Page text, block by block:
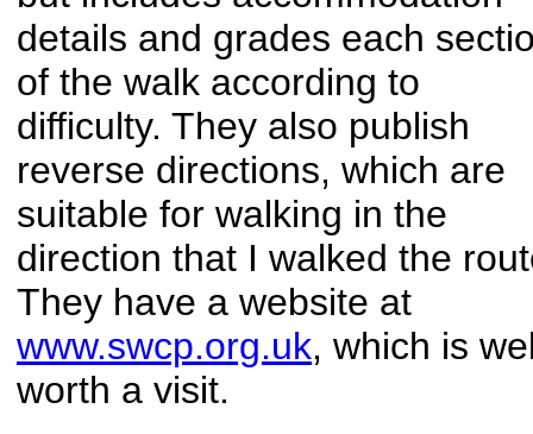
details and grades each
of the walk according to
difficulty. They also publish
reverse directions, which are
suitable for walking in the
direction that I walked the
They have a website at
www.swcp.org.uk, which is
worth a visit.